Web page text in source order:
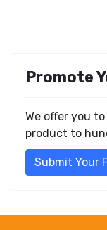
Promote
We offer you
product to
Submit Your